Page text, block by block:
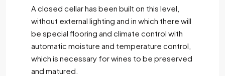
A closed cellar has been built on this level,
without external lighting and in which there will
be special flooring and climate control with
automatic moisture and temperature control,
which is necessary for wines to be preserved
and matured.